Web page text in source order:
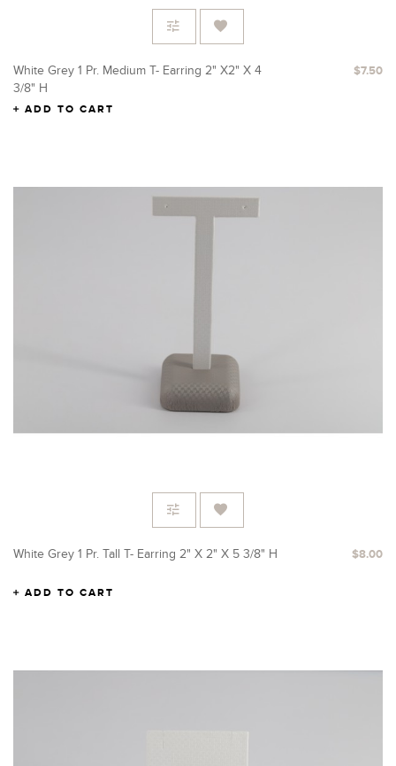
White Grey 1 Pr. Medium T- Earring 2" X2" X 4
3/8" H
$7.50
ADD TO CART
White Grey 1 Pr. Tall T- Earring 2" X 2" X 5 3/8" H $8.00
ADD TO CART